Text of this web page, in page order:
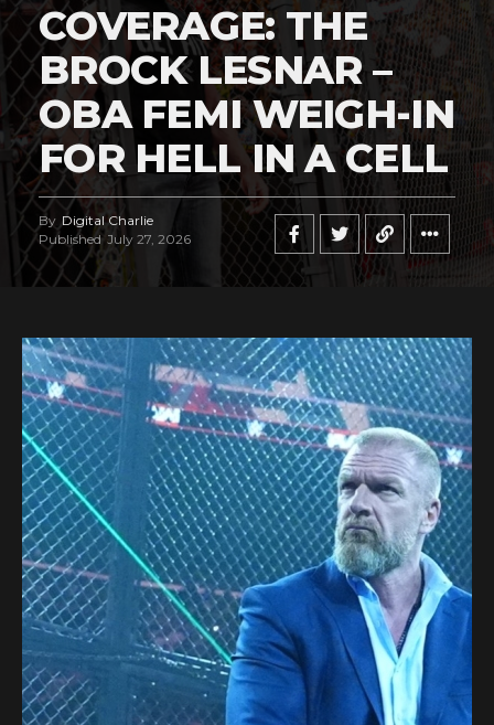
COVERAGE: THE
BROCK LESNAR –
OBA FEMI WEIGH-IN
FOR HELL IN A CELL
By Digital Charlie
Published July 27, 2026